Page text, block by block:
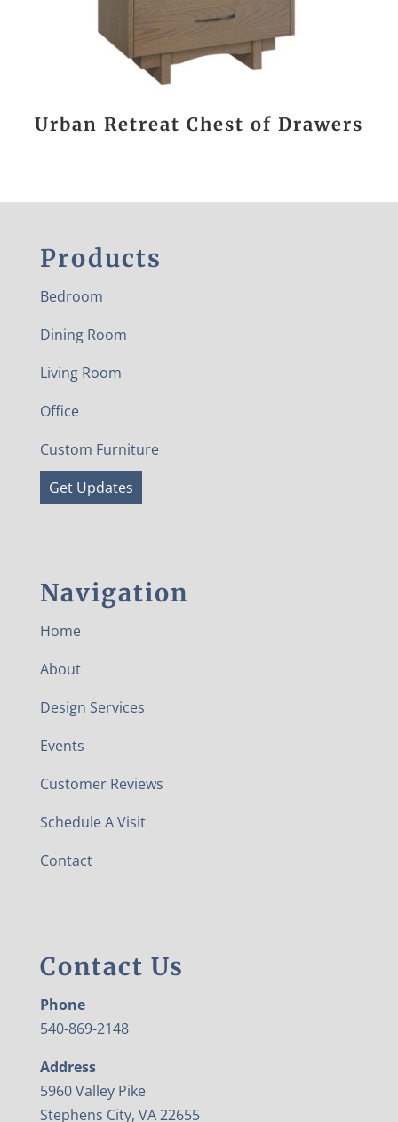
Urban Retreat Chest of Drawers
Products
Bedroom
Dining Room
Living Room
Office
Custom Furniture
Get Updates
Navigation
Home
About
Design Services
Events
Customer Reviews
Schedule A Visit
Contact
Contact Us
Phone
540-869-2148
Address
5960 Valley Pike
Stephens City, VA 22655